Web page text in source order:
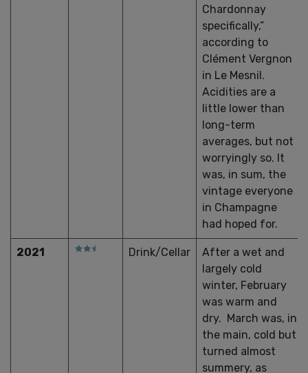
Chardonnay
specifically,”
according to
Clément Vergnon
in Le Mesnil.
Acidities are a
little lower than
long-term
averages, but not
worryingly so. It
was, in sum, the
vintage everyone
in Champagne
had hoped for.
2021 Drink/Cellar
After a wet and
largely cold
winter, February
was warm and
dry. March was, in
the main, cold but
turned almost
summery, as